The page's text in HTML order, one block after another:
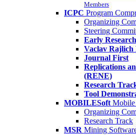
Members
ICPC Program
Organizing
Steering
Early
Vaclav
Journal First
Replications
(RENE)
Research
Tool
MOBILESoft Mobile
Organizing
Research Track
MSR Mining